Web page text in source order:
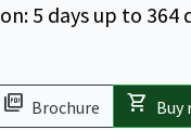
5 days up to 364
picture_as_pdf Brochure shopping_cart Buy